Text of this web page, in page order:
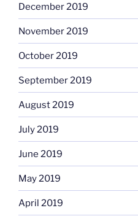
December 2019
November 2019
October 2019
September 2019
August 2019
July 2019
June 2019
May 2019
April 2019